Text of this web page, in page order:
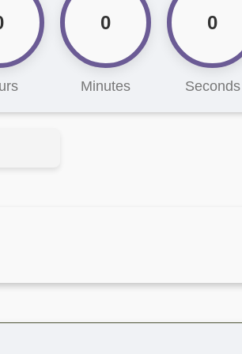
0
Minutes
0
Seconds